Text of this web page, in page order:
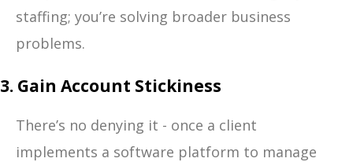
staffing; you’re solving broader business
problems.
3. Gain Account Stickiness
There’s no denying it - once a client
implements a software platform to manage